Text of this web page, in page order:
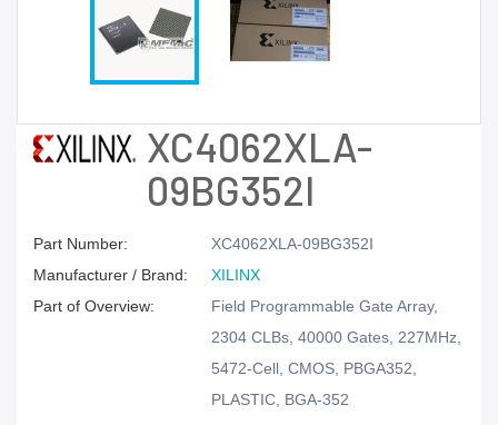
XC4062XLA-
09BG352I
Part Number:
XC4062XLA-09BG352I
Manufacturer / Brand:
XILINX
Part of Overview:
Field Programmable Gate Array,
2304 CLBs, 40000 Gates, 227MHz,
5472-Cell, CMOS, PBGA352,
PLASTIC, BGA-352